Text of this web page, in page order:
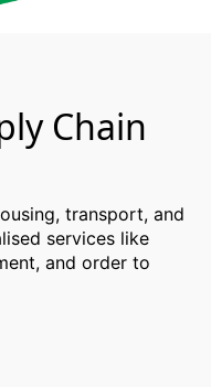
Chain
, transport, and
services like
and orderto